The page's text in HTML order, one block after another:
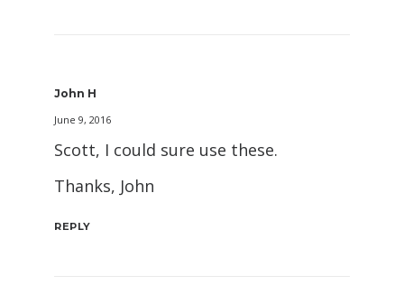
John H
June 9, 2016
Scott, I could sure use these.
Thanks, John
REPLY